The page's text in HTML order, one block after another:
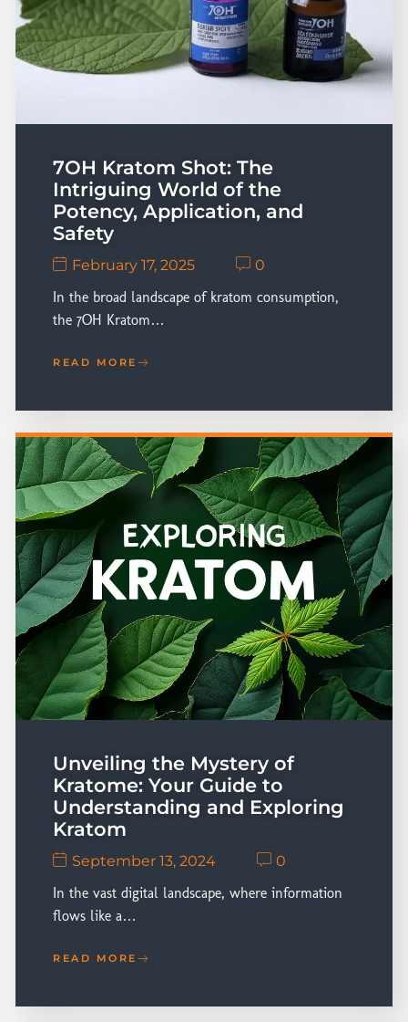
7OH Kratom Shot: The
Intriguing World of the
Potency, Application, and
Safety
February 17, 2025
0
In the broad landscape of kratom consumption,
the 7OH Kratom…
READ MORE
Unveiling the Mystery of
Kratome: Your Guide to
Understanding and Exploring
Kratom
September 13, 2024
0
In the vast digital landscape, where information
flows like a…
READ MORE